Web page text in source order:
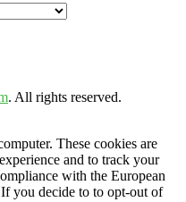
. All rights reserved.
These cookies are
and to track your
with the European
you decide to to opt-out of